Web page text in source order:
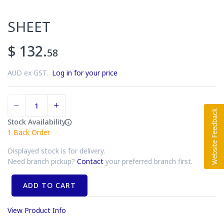
SHEET
$ 132.58
AUD ex GST. Log in for your price
Stock Availability
1 Back Order
Displayed stock is for delivery.
Need branch pickup? Contact your preferred branch first.
ADD TO CART
View Product Info